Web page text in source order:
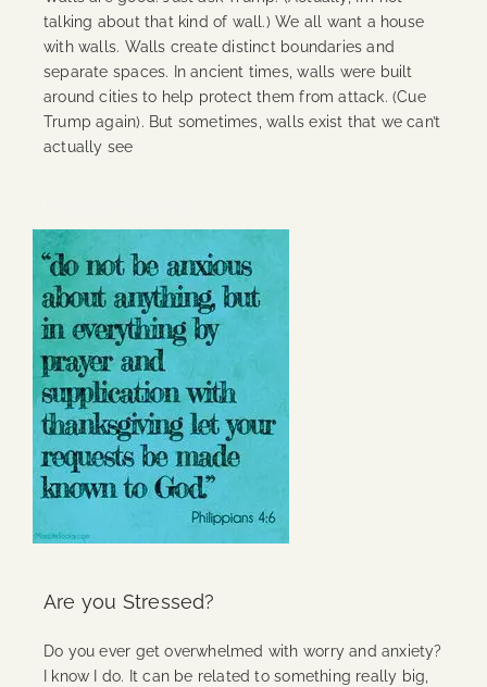
talking about that kind of wall.) We all want a house
with walls. Walls create distinct boundaries and
separate spaces. In ancient times, walls were built
around cities to help protect them from attack. (Cue
Trump again). But sometimes, walls exist that we can’t
actually see
Are you Stressed?
Do you ever get overwhelmed with worry and anxiety?
I know I do. It can be related to something really big,